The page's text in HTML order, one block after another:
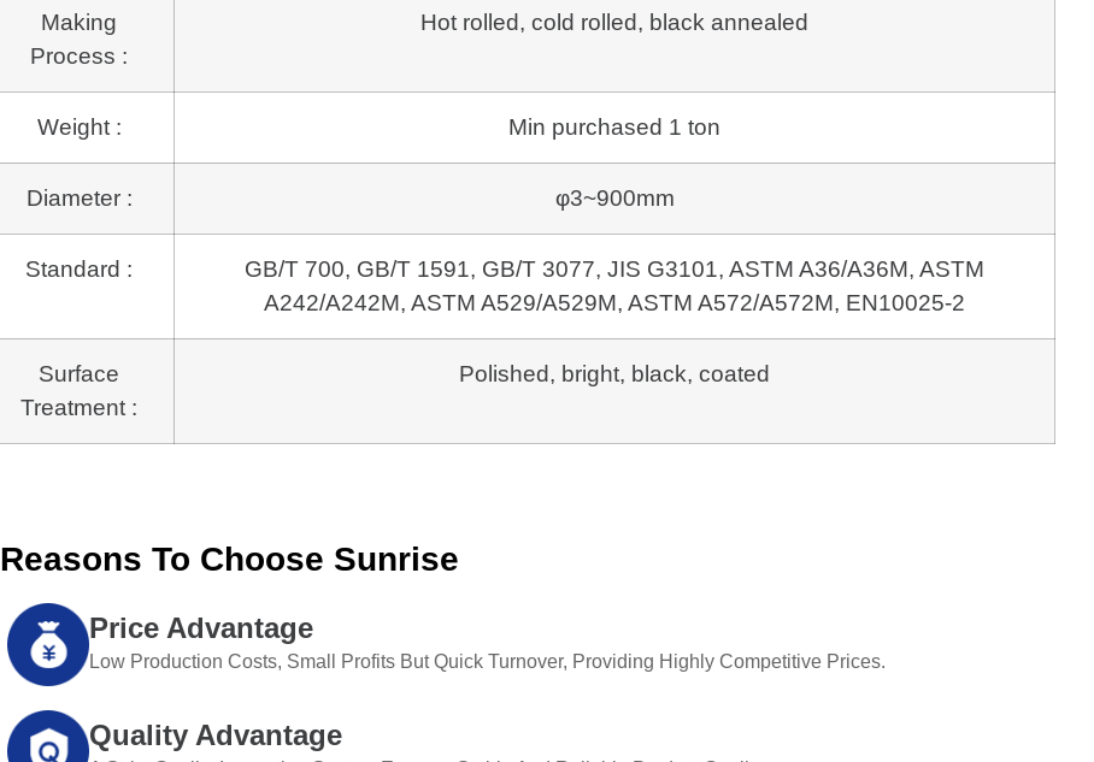
Making
Process :
Hot rolled, cold rolled, black annealed
Weight : Min purchased 1 ton
Diameter : φ3~900mm
Standard :
GB/T 700, GB/T 1591, GB/T 3077, JIS G3101, ASTM A36/A36M, ASTM
A242/A242M, ASTM A529/A529M, ASTM A572/A572M, EN10025-2
Surface
Treatment :
Polished, bright, black, coated
Reasons To Choose Sunrise
Price Advantage
Low Production Costs, Small Profits But Quick Turnover, Providing Highly Competitive Prices.
Quality Advantage